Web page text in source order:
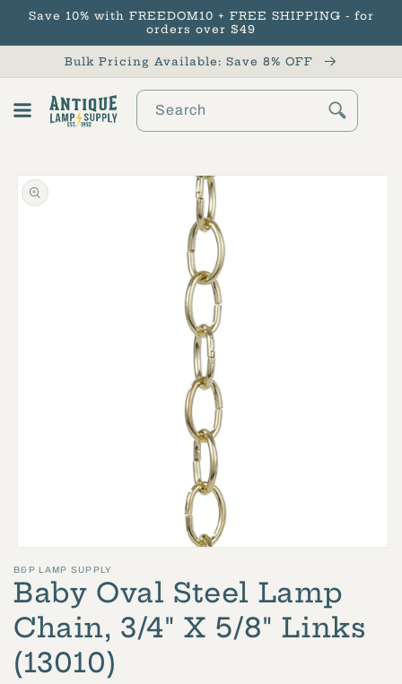
Skip to content
Save 10% with FREEDOM10 + FREE SHIPPING - for
orders over $49
Bulk Pricing Available: Save 8% OFF
Search
Skip to product
information
media
1
in
modal
B&P LAMP SUPPLY
Baby Oval Steel Lamp
Chain, 3/4" X 5/8" Links
(13010)